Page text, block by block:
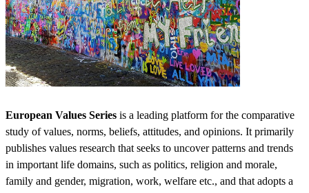
European Values Series is a leading platform for the comparative
study of values, norms, beliefs, attitudes, and opinions. It primarily
publishes values research that seeks to uncover patterns and trends
in important life domains, such as politics, religion and morale,
family and gender, migration, work, welfare etc., and that adopts a